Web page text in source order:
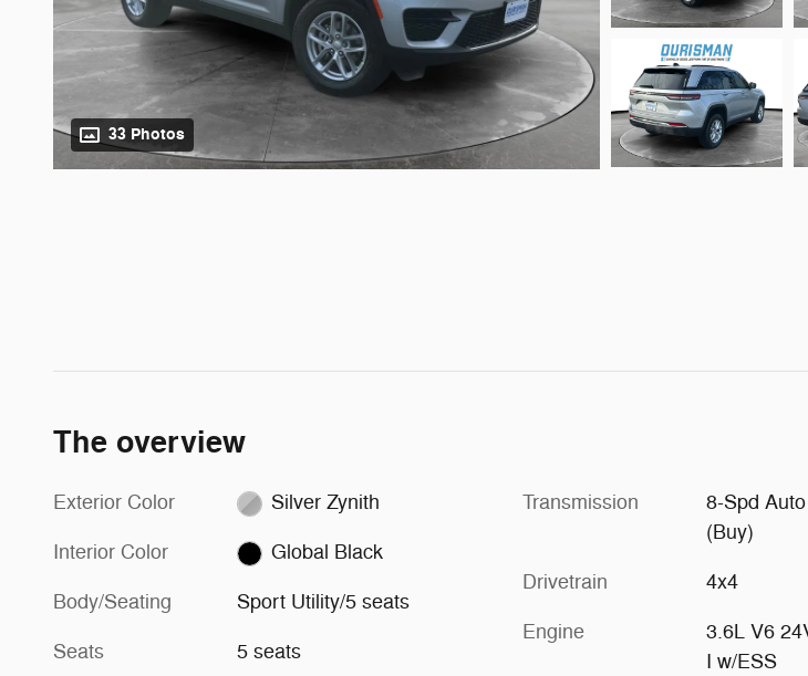
33 Photos
The overview
Exterior Color Silver Zynith
Interior Color Global Black
Body/Seating Sport Utility/5 seats
Seats 5 seats
Transmission
8-Spd
(Buy)
Drivetrain 4x4
Engine
3.6L V6
I w/ESS